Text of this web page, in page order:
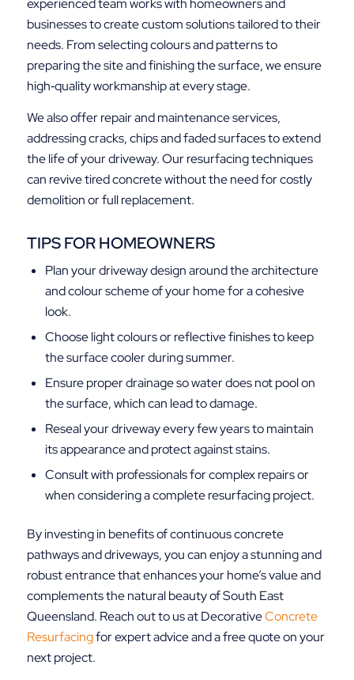
experienced team works with homeowners and
businesses to create custom solutions tailored to their
needs. From selecting colours and patterns to
preparing the site and finishing the surface, we ensure
high‑quality workmanship at every stage.
We also offer repair and maintenance services,
addressing cracks, chips and faded surfaces to extend
the life of your driveway. Our resurfacing techniques
can revive tired concrete without the need for costly
demolition or full replacement.
TIPS FOR HOMEOWNERS
Plan your driveway design around the architecture
and colour scheme of your home for a cohesive
look.
Choose light colours or reflective finishes to keep
the surface cooler during summer.
Ensure proper drainage so water does not pool on
the surface, which can lead to damage.
Reseal your driveway every few years to maintain
its appearance and protect against stains.
Consult with professionals for complex repairs or
when considering a complete resurfacing project.
By investing in benefits of continuous concrete
pathways and driveways, you can enjoy a stunning and
robust entrance that enhances your home’s value and
complements the natural beauty of South East
Queensland. Reach out to us at DecorativeConcrete
Resurfacingfor expert advice and a free quote on your
next project.